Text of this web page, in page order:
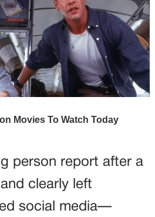
person report after a
clearly left
social media—